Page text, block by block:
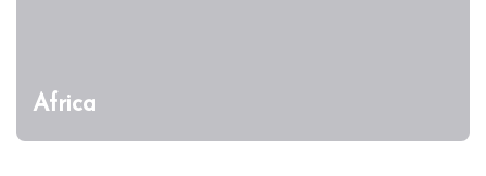
Africa